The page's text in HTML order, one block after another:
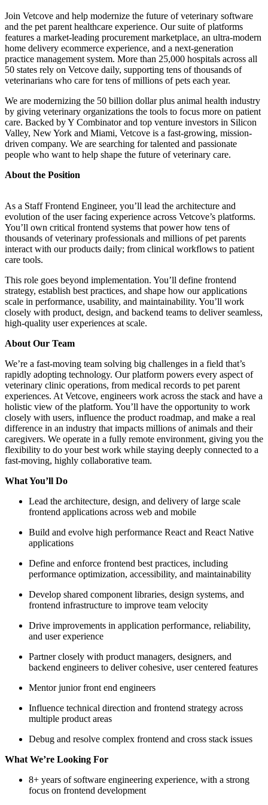
Join Vetcove and help modernize the future of veterinary software
and the pet parent healthcare experience. Our suite of platforms
features a market-leading procurement marketplace, an ultra-modern
home delivery ecommerce experience, and a next-generation
practice management system. More than 25,000 hospitals across all
50 states rely on Vetcove daily, supporting tens of thousands of
veterinarians who care for tens of millions of pets each year.
We are modernizing the 50 billion dollar plus animal health industry
by giving veterinary organizations the tools to focus more on patient
care. Backed by Y Combinator and top venture investors in Silicon
Valley, New York and Miami, Vetcove is a fast-growing, mission-
driven company. We are searching for talented and passionate
people who want to help shape the future of veterinary care.
About the Position
As a Staff Frontend Engineer, you’ll lead the architecture and
evolution of the user facing experience across Vetcove’s platforms.
You’ll own critical frontend systems that power how tens of
thousands of veterinary professionals and millions of pet parents
interact with our products daily; from clinical workflows to patient
care tools.
This role goes beyond implementation. You’ll define frontend
strategy, establish best practices, and shape how our applications
scale in performance, usability, and maintainability. You’ll work
closely with product, design, and backend teams to deliver seamless,
high-quality user experiences at scale.
About Our Team
We’re a fast-moving team solving big challenges in a field that’s
rapidly adopting technology. Our platform powers every aspect of
veterinary clinic operations, from medical records to pet parent
experiences. At Vetcove, engineers work across the stack and have a
holistic view of the platform. You’ll have the opportunity to work
closely with users, influence the product roadmap, and make a real
difference in an industry that impacts millions of animals and their
caregivers. We operate in a fully remote environment, giving you the
flexibility to do your best work while staying deeply connected to a
fast-moving, highly collaborative team.
What You’ll Do
Lead the architecture, design, and delivery of large scale
frontend applications across web and mobile
Build and evolve high performance React and React Native
applications
Define and enforce frontend best practices, including
performance optimization, accessibility, and maintainability
Develop shared component libraries, design systems, and
frontend infrastructure to improve team velocity
Drive improvements in application performance, reliability,
and user experience
Partner closely with product managers, designers, and
backend engineers to deliver cohesive, user centered features
Mentor junior front end engineers
Influence technical direction and frontend strategy across
multiple product areas
Debug and resolve complex frontend and cross stack issues
What We’re Looking For
8+ years of software engineering experience, with a strong
focus on frontend development